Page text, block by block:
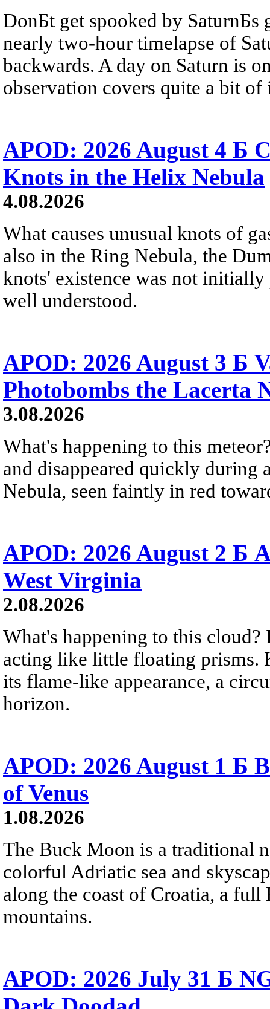
DonБt get spooked by SaturnБs
nearly two-hour timelapse of
backwards. A day on Saturn is
observation covers quite a bit of
APOD: 2026 August 4 Б
Knots in the Helix Nebula
4.08.2026
What causes unusual knots of
also in the Ring Nebula, the
knots' existence was not
well understood.
APOD: 2026 August 3 Б
Photobombs the Lacerta
3.08.2026
What's happening to this
and disappeared quickly during
Nebula, seen faintly in red
APOD: 2026 August 2 Б
West Virginia
2.08.2026
What's happening to this
acting like little floating prisms.
its flame-like appearance, a
horizon.
APOD: 2026 August 1 Б
of Venus
1.08.2026
The Buck Moon is a traditional
colorful Adriatic sea and
along the coast of Croatia, a
mountains.
APOD: 2026 July 31 Б